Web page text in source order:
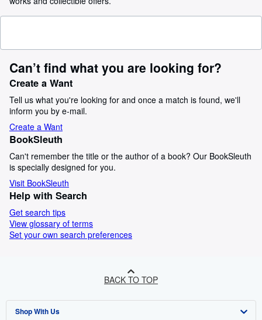
Can’t find what you are looking for?
Create a Want
Tell us what you're looking for and once a match is found, we'll
inform you by e-mail.
Create a Want
BookSleuth
Can't remember the title or the author of a book? Our BookSleuth
is specially designed for you.
Visit BookSleuth
Help with Search
Get search tips
View glossary of terms
Set your own search preferences
BACK TO TOP
Shop With Us